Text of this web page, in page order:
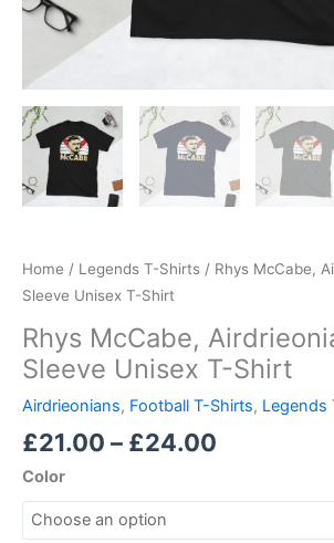
Home / Legends T-Shirts / Rhys McCabe,
Sleeve Unisex T-Shirt
Rhys McCabe,
Sleeve Unisex T-Shirt
Airdrieonians, Football T-Shirts, Legends
£21.00 – £24.00
Color